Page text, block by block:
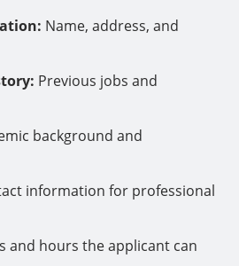
Name, address, and
Previous jobs and
background and
information for professional
and hours the applicant can